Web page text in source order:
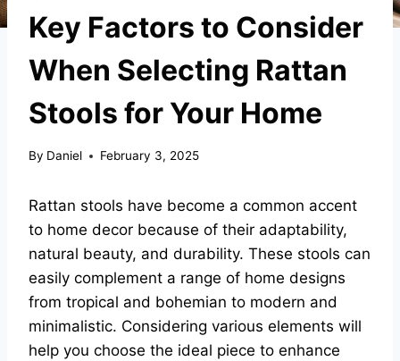
Key Factors to Consider
When Selecting Rattan
Stools for Your Home
By Daniel February 3, 2025
Rattan stools have become a common accent
to home decor because of their adaptability,
natural beauty, and durability. These stools can
easily complement a range of home designs
from tropical and bohemian to modern and
minimalistic. Considering various elements will
help you choose the ideal piece to enhance